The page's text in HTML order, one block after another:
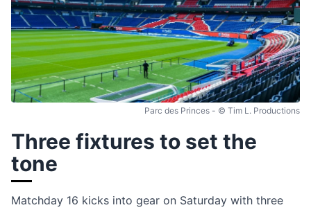
Parc des Princes - © Tim L. Productions
Three fixtures to set the
tone
Matchday 16 kicks into gear on Saturday with three